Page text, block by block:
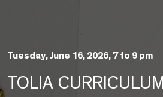
Tuesday, June 16, 2026, 7 to 9 pm
TOLIA CURRICULUM